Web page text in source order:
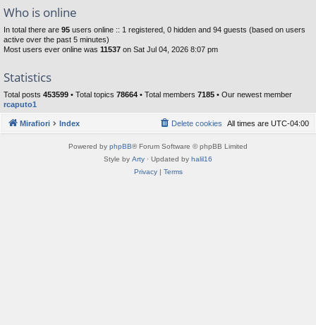
Who is online
In total there are 95 users online :: 1 registered, 0 hidden and 94 guests (based on users
active over the past 5 minutes)
Most users ever online was 11537 on Sat Jul 04, 2026 8:07 pm
Statistics
Total posts 453599 • Total topics 78664 • Total members 7185 • Our newest member
rcaputo1
Mirafiori Index All times are UTC-04:00
Delete cookies
Powered by phpBB® Forum Software © phpBB Limited
Style by Arty · Updated by halil16
Privacy| Terms